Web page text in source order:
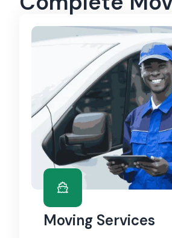
Moving Services